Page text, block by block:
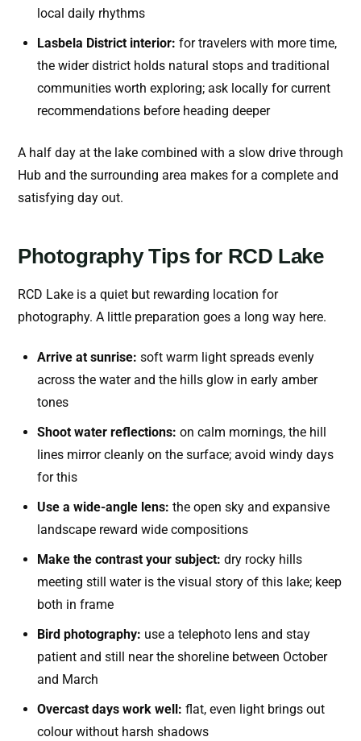
local daily rhythms
Lasbela District interior: for travelers with more time,
the wider district holds natural stops and traditional
communities worth exploring; ask locally for current
recommendations before heading deeper
A half day at the lake combined with a slow drive through
Hub and the surrounding area makes for a complete and
satisfying day out.
Photography Tips for RCD Lake
RCD Lake is a quiet but rewarding location for
photography. A little preparation goes a long way here.
Arrive at sunrise: soft warm light spreads evenly
across the water and the hills glow in early amber
tones
Shoot water reflections: on calm mornings, the hill
lines mirror cleanly on the surface; avoid windy days
for this
Use a wide-angle lens: the open sky and expansive
landscape reward wide compositions
Make the contrast your subject: dry rocky hills
meeting still water is the visual story of this lake; keep
both in frame
Bird photography: use a telephoto lens and stay
patient and still near the shoreline between October
and March
Overcast days work well: flat, even light brings out
colour without harsh shadows